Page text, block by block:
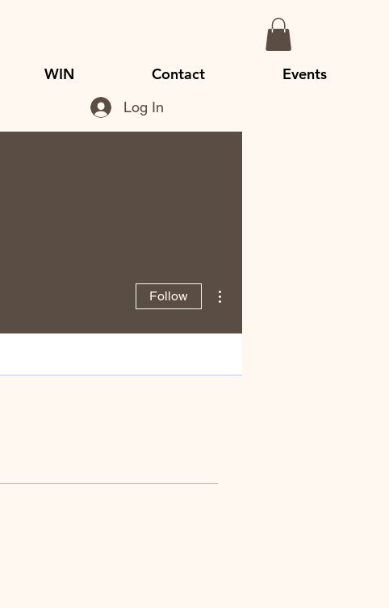
WIN Contact Events
Log In
Follow